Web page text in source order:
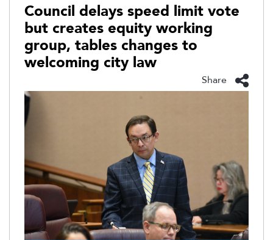
Council delays speed limit vote
but creates equity working
group, tables changes to
welcoming city law
Share